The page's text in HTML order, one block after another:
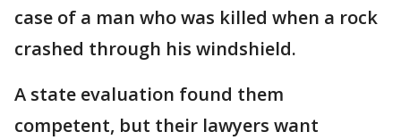
case of a man who was killed when a rock
crashed through his windshield.
A state evaluation found them
competent, but their lawyers want